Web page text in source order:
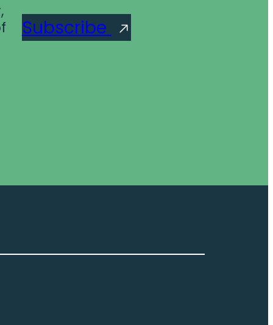
Subscribe